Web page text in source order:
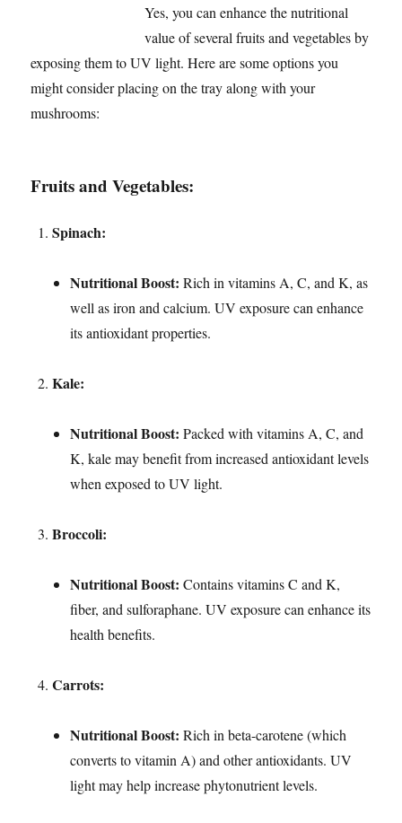
Yes, you can enhance the nutritional
value of several fruits and vegetables by
exposing them to UV light. Here are some options you
might consider placing on the tray along with your
mushrooms:
Fruits and Vegetables:
Spinach:
Nutritional Boost: Rich in vitamins A, C, and K, as
well as iron and calcium. UV exposure can enhance
its antioxidant properties.
Kale:
Nutritional Boost: Packed with vitamins A, C, and
K, kale may benefit from increased antioxidant levels
when exposed to UV light.
Broccoli:
Nutritional Boost: Contains vitamins C and K,
fiber, and sulforaphane. UV exposure can enhance its
health benefits.
Carrots:
Nutritional Boost: Rich in beta-carotene (which
converts to vitamin A) and other antioxidants. UV
light may help increase phytonutrient levels.